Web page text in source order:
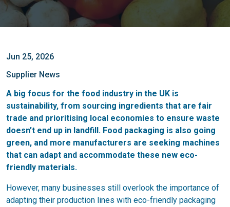
Jun 25, 2026
Supplier News
A big focus for the food industry in the UK is
sustainability, from sourcing ingredients that are fair
trade and prioritising local economies to ensure waste
doesn’t end up in landfill. Food packaging is also going
green, and more manufacturers are seeking machines
that can adapt and accommodate these new eco-
friendly materials.
However, many businesses still overlook the importance of
adapting their production lines with eco-friendly packaging